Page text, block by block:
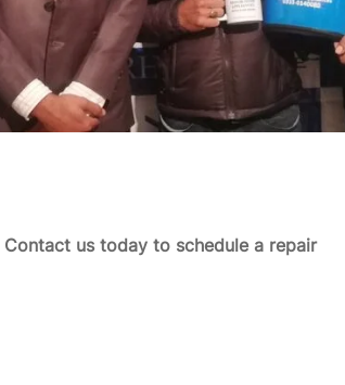
Contact us today to schedule a repair